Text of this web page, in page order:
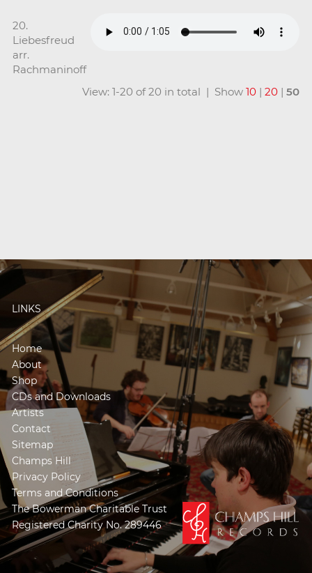
20.
Liebesfreud
arr.
Rachmaninoff
View: 1-20 of 20 in total | Show10 |20 |50
LINKS
Home
About
Shop
CDs and Downloads
Artists
Contact
Sitemap
Champs Hill
Privacy Policy
Terms and Conditions
The Bowerman Charitable Trust
Registered Charity No. 289446